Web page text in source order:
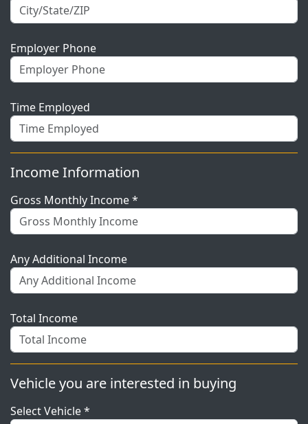
Employer Phone
Time Employed
Income Information
Gross Monthly Income *
Any Additional Income
Total Income
Vehicle you are interested in buying
Select Vehicle *